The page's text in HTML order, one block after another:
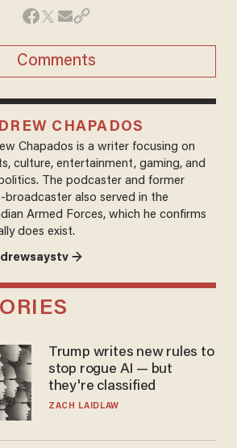
Comments
CHAPADOS
Chapados is a writer focusing on
culture, entertainment, gaming, and
The podcaster and former
broadcaster also served in the
Armed Forces, which he confirms
does exist.
→
Trump writes new rules to
stop rogue AI — but
they're classified
ZACH LAIDLAW